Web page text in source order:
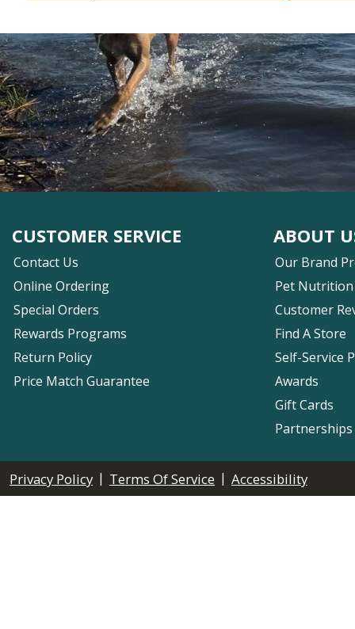
CUSTOMER SERVICE
Contact Us
Online Ordering
Special Orders
Rewards Programs
Return Policy
Price Match Guarantee
ABOUT
Our Brand
Pet Nutrition
Customer
Find A Store
Self-Service
Awards
Gift Cards
Privacy Policy | Terms Of Service | Accessibility